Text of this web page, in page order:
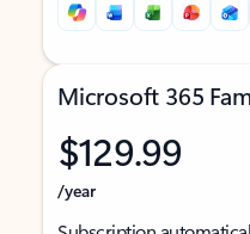
Microsoft 365
$129.99
/year